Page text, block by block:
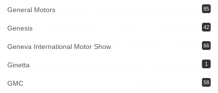
General Motors 85
Genesis 42
Geneva International Motor Show 66
Ginetta 1
GMC 58